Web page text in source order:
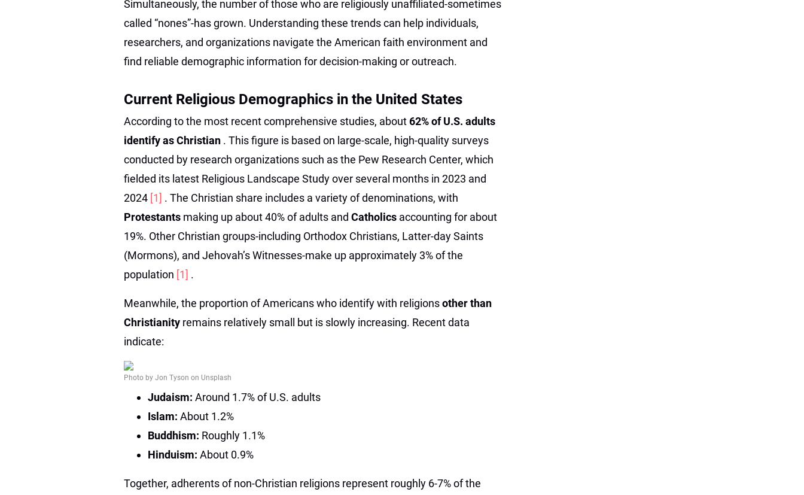
Simultaneously, the number of those who are religiously unaffiliated-sometimes
called “nones”-has grown. Understanding these trends can help individuals,
researchers, and organizations navigate the American faith environment and
find reliable demographic information for decision-making or outreach.
Current Religious Demographics in the United States
According to the most recent comprehensive studies, about62% of U.S. adults
identify as Christian . This figure is based on large-scale, high-quality surveys
conducted by research organizations such as the Pew Research Center, which
fielded its latest Religious Landscape Study over several months in 2023 and
2024 [1] . The Christian share includes a variety of denominations, with
Protestants making up about 40% of adults and Catholics accounting for about
19%. Other Christian groups-including Orthodox Christians, Latter-day Saints
(Mormons), and Jehovah’s Witnesses-make up approximately 3% of the
population [1] .
Meanwhile, the proportion of Americans who identify with religionsother than
Christianity remains relatively small but is slowly increasing. Recent data
indicate:
Photo by Jon Tyson on Unsplash
Judaism: Around 1.7% of U.S. adults
Islam: About 1.2%
Buddhism: Roughly 1.1%
Hinduism: About 0.9%
Together, adherents of non-Christian religions represent roughly 6-7% of the